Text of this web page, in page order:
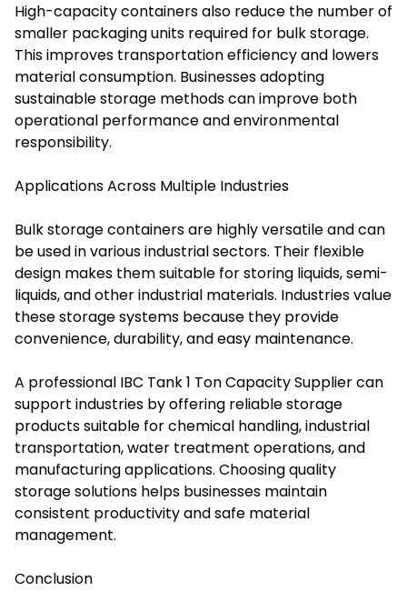
High-capacity containers also reduce the number of
smaller packaging units required for bulk storage.
This improves transportation efficiency and lowers
material consumption. Businesses adopting
sustainable storage methods can improve both
operational performance and environmental
responsibility.
Applications Across Multiple Industries
Bulk storage containers are highly versatile and can
be used in various industrial sectors. Their flexible
design makes them suitable for storing liquids, semi-
liquids, and other industrial materials. Industries value
these storage systems because they provide
convenience, durability, and easy maintenance.
A professional IBC Tank 1 Ton Capacity Supplier can
support industries by offering reliable storage
products suitable for chemical handling, industrial
transportation, water treatment operations, and
manufacturing applications. Choosing quality
storage solutions helps businesses maintain
consistent productivity and safe material
management.
Conclusion